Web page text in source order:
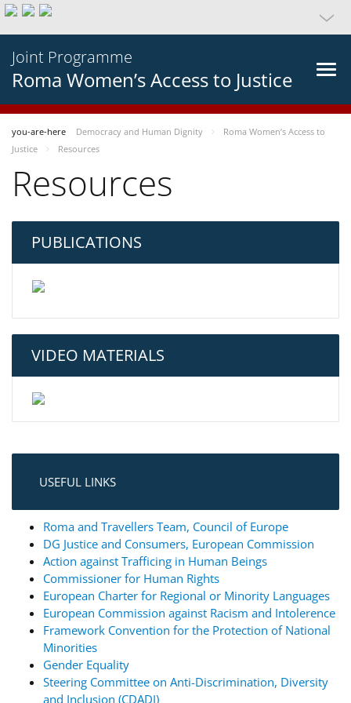
Joint Programme
Roma Women’s Access to Justice
you-are-here Democracy and Human Dignity
Roma Women’s Access to
Justice
Resources
Resources
PUBLICATIONS
VIDEO MATERIALS
USEFUL LINKS
Roma and Travellers Team, Council of Europe
DG Justice and Consumers, European Commission
Action against Trafficing in Human Beings
Commissioner for Human Rights
European Charter for Regional or Minority Languages
European Commission against Racism and Intolerence
Framework Convention for the Protection of National
Minorities
Gender Equality
Steering Committee on Anti-Discrimination, Diversity
and Inclusion (CDADI)